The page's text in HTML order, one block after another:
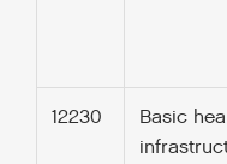
12230
Basic